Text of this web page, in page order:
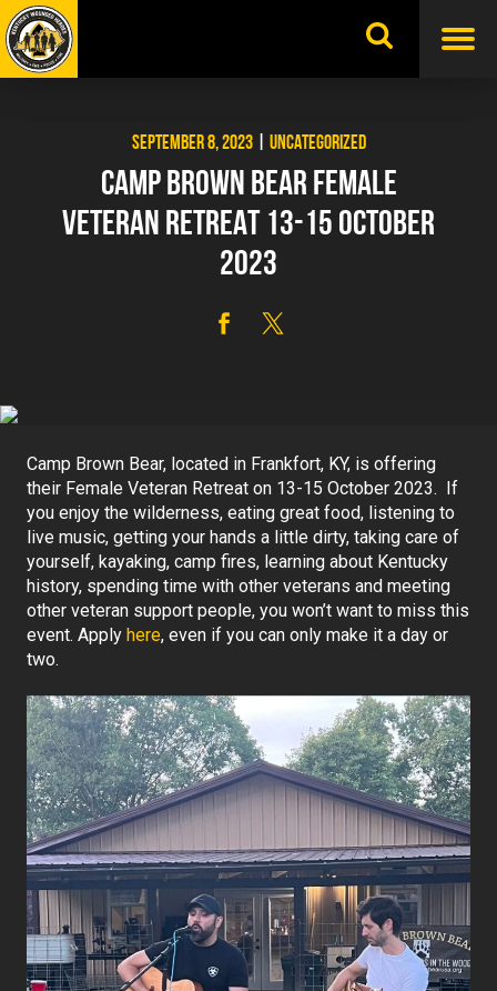
Skip
to
content
SEPTEMBER 8, 2023| UNCATEGORIZED
CAMP BROWN BEAR FEMALE
VETERAN RETREAT 13-15 OCTOBER
2023
Camp Brown Bear, located in Frankfort, KY, is offering
their Female Veteran Retreat on 13-15 October 2023. If
you enjoy the wilderness, eating great food, listening to
live music, getting your hands a little dirty, taking care of
yourself, kayaking, camp fires, learning about Kentucky
history, spending time with other veterans and meeting
other veteran support people, you won’t want to miss this
event. Apply here, even if you can only make it a day or
two.